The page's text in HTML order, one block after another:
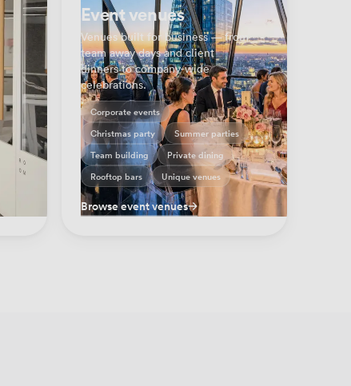
Event venues
Venues built for business — from
team away days and client
dinners to company-wide
celebrations.
Corporate events
Christmas party
Summer parties
Team building
Private dining
Rooftop bars
Unique venues
Browse event venues